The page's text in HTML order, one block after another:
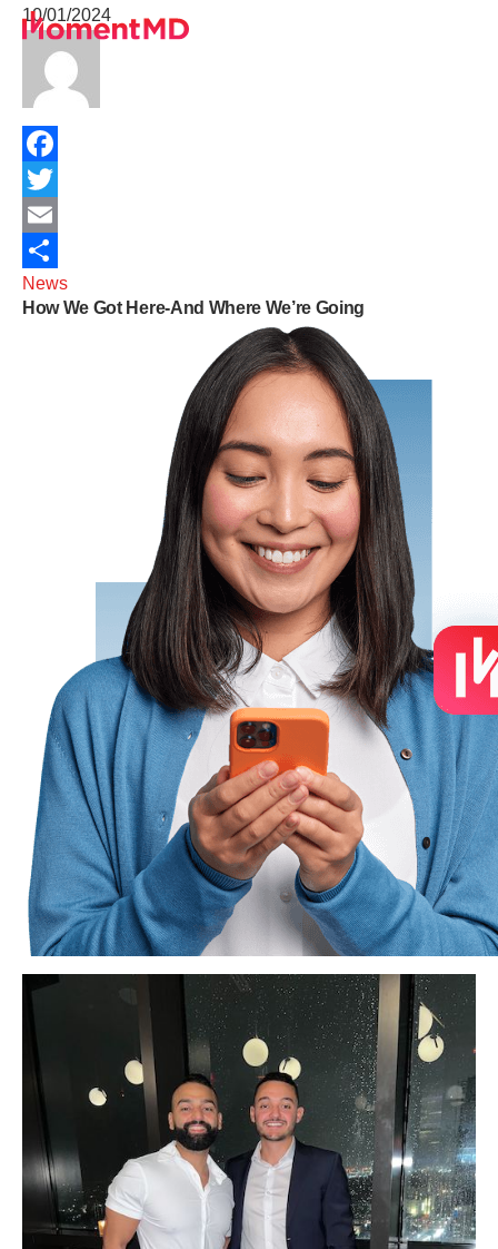
Healthcare Services
University Programs
Telehealth Insights
About
Sign Up
Get In Touch
Terms of Service
Privacy Policy
10/01/2024
Facebook
Twitter
Email
Share
News
How We Got Here-And Where We’re Going